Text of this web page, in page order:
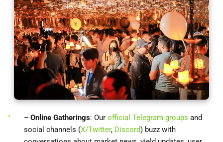
– Online Gatherings: Our official Telegram groups and
social channels (X/Twitter, Discord) buzz with